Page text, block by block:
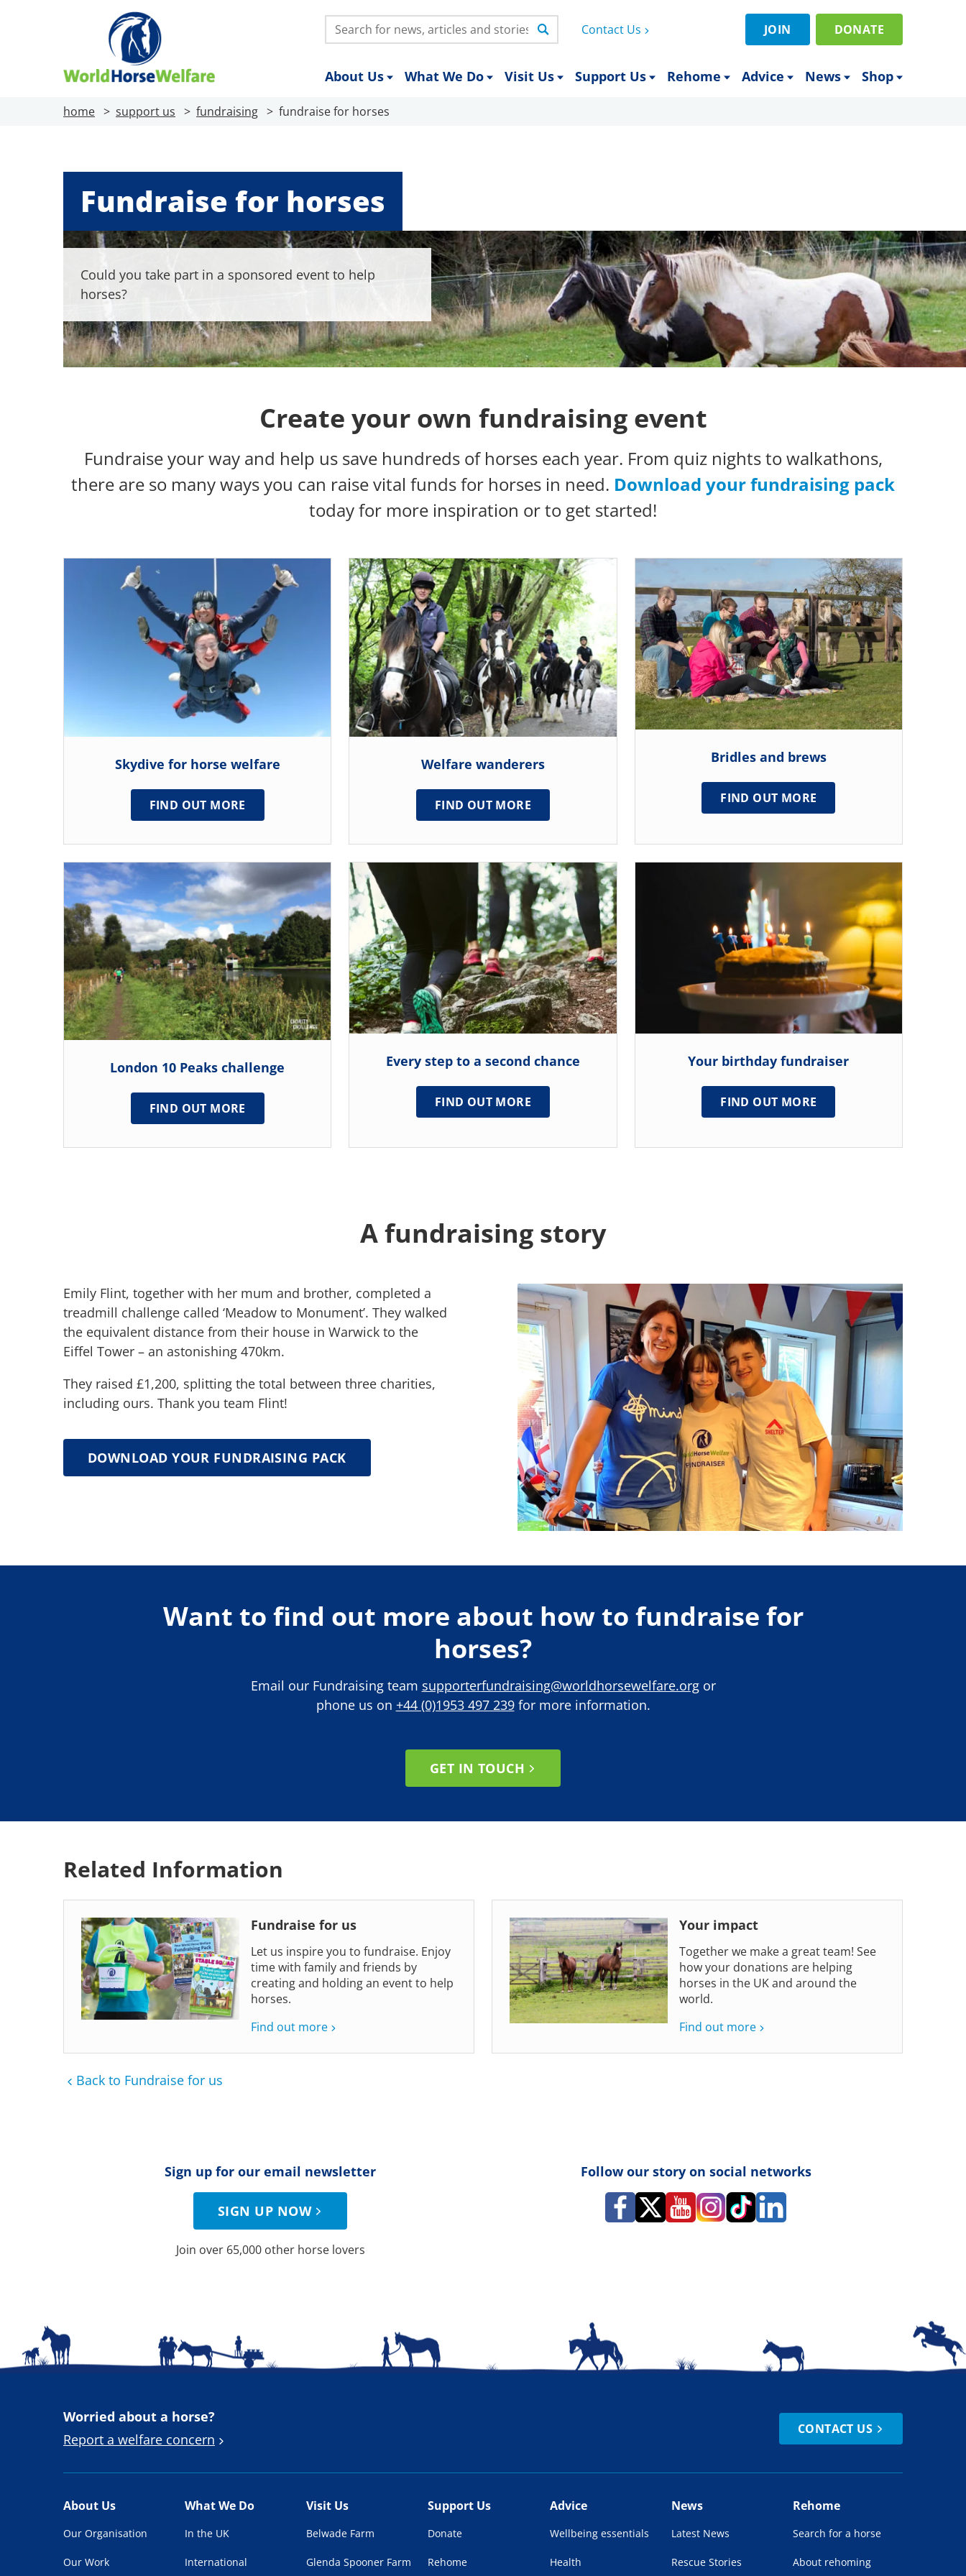
Search: Contact Us JOIN DONATE
About Us What We Do Visit Us Support Us Rehome Advice News Shop
home support us fundraising fundraise for horses
Fundraise for horses
Could you take part in a sponsored event to help
horses?
Create your own fundraising event
Fundraise your way and help us save hundreds of horses each year. From quiz nights to walkathons,
there are so many ways you can raise vital funds for horses in need. Download your fundraising pack
today for more inspiration or to get started!
Skydive for horse welfare
FIND OUT MORE
Welfare wanderers
FIND OUT MORE
Bridles and brews
FIND OUT MORE
London 10 Peaks challenge
FIND OUT MORE
Every step to a second chance
FIND OUT MORE
Your birthday fundraiser
FIND OUT MORE
A fundraising story
Emily Flint, together with her mum and brother, completed a
treadmill challenge called ‘Meadow to Monument’. They walked
the equivalent distance from their house in Warwick to the
Eiffel Tower – an astonishing 470km.
They raised £1,200, splitting the total between three charities,
including ours. Thank you team Flint!
DOWNLOAD YOUR FUNDRAISING PACK
Want to find out more about how to fundraise for
horses?
Email our Fundraising team supporterfundraising@worldhorsewelfare.orgor
phone us on +44 (0)1953 497 239for more information.
GET IN TOUCH
Related Information
Fundraise for us
Let us inspire you to fundraise. Enjoy
time with family and friends by
creating and holding an event to help
horses.
Find out more
Your impact
Together we make a great team! See
how your donations are helping
horses in the UK and around the
world.
Find out more
Back to Fundraise for us
Sign up for our email newsletter
SIGN UP NOW
Join over 65,000 other horse lovers
Follow our story on social networks
Worried about a horse?
Report a welfare concern
CONTACT US
About Us
Our Organisation
Our Work
What We Do
In the UK
International
Visit Us
Belwade Farm
Glenda Spooner Farm
Support Us
Donate
Rehome
Advice
Wellbeing essentials
Health
News
Latest News
Rescue Stories
Rehome
Search for a horse
About rehoming